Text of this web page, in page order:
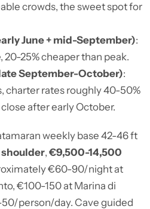
crowds, the sweet spot for
June + mid-September):
25% cheaper than peak.
September-October):
charter rates roughly 40-50%
after early October.
weekly base 42-46 ft
, €9,500-14,500
€60-90/night at
€100-150 at Marina di
person/day. Cave guided